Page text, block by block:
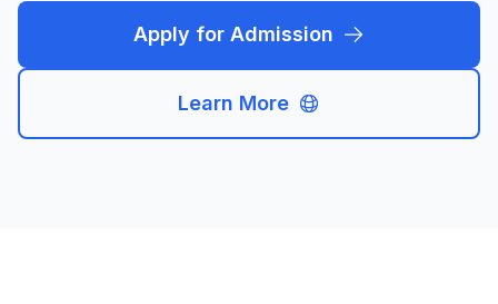
Apply for Admission
Learn More